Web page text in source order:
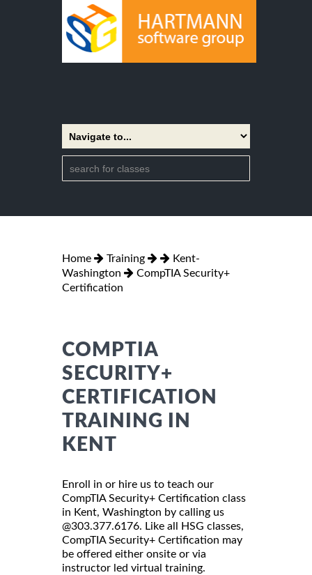
Home Training
Kent-
Washington
CompTIA Security+
Certification
COMPTIA
SECURITY+
CERTIFICATION
TRAINING IN
KENT
Enroll in or hire us to teach our
CompTIA Security+ Certification class
in Kent, Washington by calling us
@303.377.6176. Like all HSG classes,
CompTIA Security+ Certification may
be offered either onsite or via
instructor led virtual training.